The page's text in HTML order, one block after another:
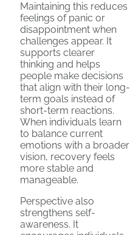
Maintaining this reduces
feelings of panic or
disappointment when
challenges appear. It
supports clearer
thinking and helps
people make decisions
that align with their long-
term goals instead of
short-term reactions.
When individuals learn
to balance current
emotions with a broader
vision, recovery feels
more stable and
manageable.
Perspective also
strengthens self-
awareness. It